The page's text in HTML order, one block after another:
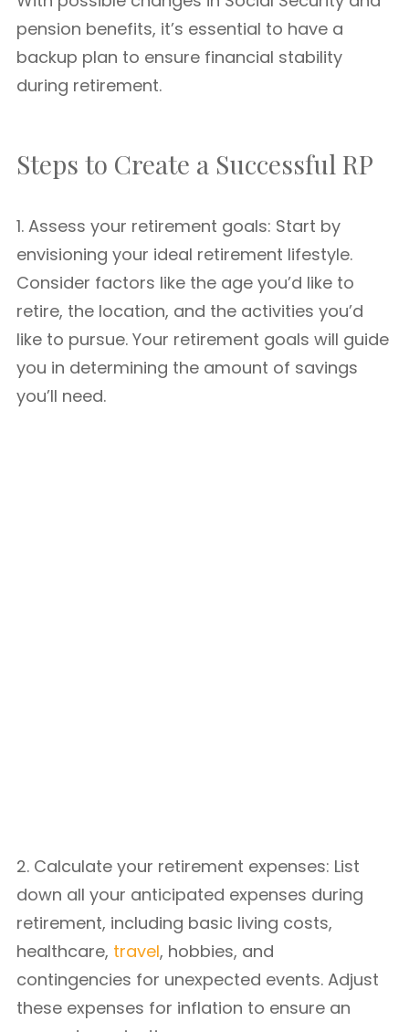
pension benefits, it’s essential to have a
backup plan to ensure financial stability
during retirement.
Steps to Create a Successful RP
1. Assess your retirement goals: Start by
envisioning your ideal retirement lifestyle.
Consider factors like the age you’d like to
retire, the location, and the activities you’d
like to pursue. Your retirement goals will guide
you in determining the amount of savings
you’ll need.
2. Calculate your retirement expenses: List
down all your anticipated expenses during
retirement, including basic living costs,
healthcare, travel, hobbies, and
contingencies for unexpected events. Adjust
these expenses for inflation to ensure an